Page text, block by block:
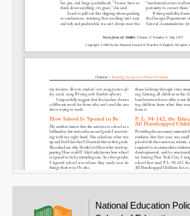
National Education